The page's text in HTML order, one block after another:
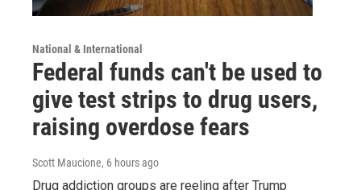
National & International
Federal funds can't be used to
give test strips to drug users,
raising overdose fears
Scott Maucione, 6 hours ago
Drug addiction groups are reeling after Trump